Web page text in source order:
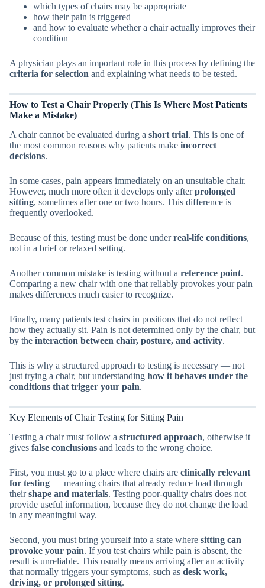
which types of chairs may be appropriate
how their pain is triggered
and how to evaluate whether a chair actually improves their
condition
A physician plays an important role in this process by defining the
criteria for selection and explaining what needs to be tested.
How to Test a Chair Properly (This Is Where Most Patients
Make a Mistake)
A chair cannot be evaluated during a short trial. This is one of
the most common reasons why patients make incorrect
decisions.
In some cases, pain appears immediately on an unsuitable chair.
However, much more often it develops only afterprolonged
sitting, sometimes after one or two hours. This difference is
frequently overlooked.
Because of this, testing must be done underreal-life conditions,
not in a brief or relaxed setting.
Another common mistake is testing without a reference point.
Comparing a new chair with one that reliably provokes your pain
makes differences much easier to recognize.
Finally, many patients test chairs in positions that do not reflect
how they actually sit. Pain is not determined only by the chair, but
by the interaction between chair, posture, and activity.
This is why a structured approach to testing is necessary — not
just trying a chair, but understanding how it behaves under the
conditions that trigger your pain.
Key Elements of Chair Testing for Sitting Pain
Testing a chair must follow a structured approach, otherwise it
gives false conclusions and leads to the wrong choice.
First, you must go to a place where chairs are clinically relevant
for testing — meaning chairs that already reduce load through
theirshape and materials. Testing poor-quality chairs does not
provide useful information, because they do not change the load
in any meaningful way.
Second, you must bring yourself into a state where sitting can
provoke your pain. If you test chairs while pain is absent, the
result is unreliable. This usually means arriving after an activity
that normally triggers your symptoms, such as desk work,
driving, or prolonged sitting.